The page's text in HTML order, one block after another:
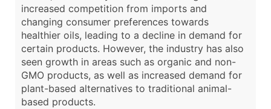
increased competition from imports and
changing consumer preferences towards
healthier oils, leading to a decline in demand for
certain products. However, the industry has also
seen growth in areas such as organic and non-
GMO products, as well as increased demand for
plant-based alternatives to traditional animal-
based products.